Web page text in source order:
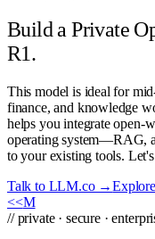
Build a Private
R1.
This model is ideal for
finance, and knowledge
helps you integrate open-
operating system—RAG,
to your existing tools.
Talk to LLM.co →
<<M
// private · secure ·